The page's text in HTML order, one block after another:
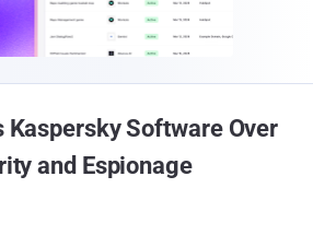
Kaspersky Software Over
and Espionage